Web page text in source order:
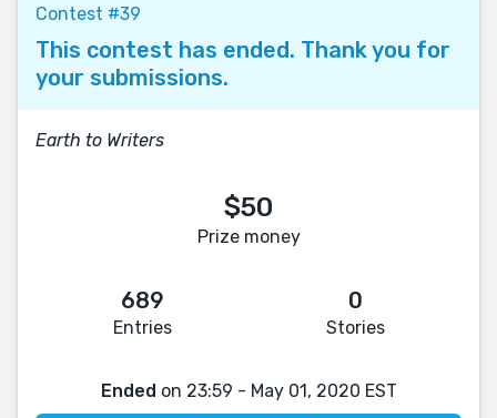
Contest #39
This contest has ended. Thank you for
your submissions.
Earth to Writers
$50
Prize money
689
Entries
0
Stories
Ended on 23:59 - May 01, 2020 EST